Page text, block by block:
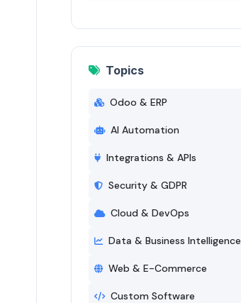
Topics
Odoo & ERP
AI Automation
Integrations & APIs
Security & GDPR
Cloud & DevOps
Data & Business Intelligence
Web & E-Commerce
Custom Software